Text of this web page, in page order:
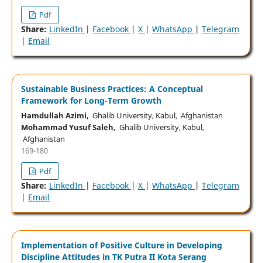
Pdf
Share: LinkedIn | Facebook | X | WhatsApp | Telegram
| Email
Sustainable Business Practices: A Conceptual
Framework for Long-Term Growth
Hamdullah Azimi, Ghalib University, Kabul, Afghanistan
Mohammad Yusuf Saleh, Ghalib University, Kabul,
Afghanistan
169-180
Pdf
Share: LinkedIn | Facebook | X | WhatsApp | Telegram
| Email
Implementation of Positive Culture in Developing
Discipline Attitudes in TK Putra II Kota Serang